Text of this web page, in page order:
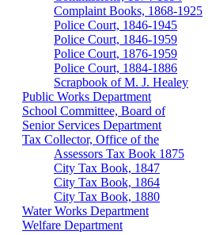
Complaint Books, 1868-1925
Police Court, 1846-1945
Police Court, 1846-1959
Police Court, 1876-1959
Police Court, 1884-1886
Scrapbook of M. J. Healey
Public Works Department
School Committee, Board of
Senior Services Department
Tax Collector, Office of the
Assessors Tax Book 1875
City Tax Book, 1847
City Tax Book, 1864
City Tax Book, 1880
Water Works Department
Welfare Department